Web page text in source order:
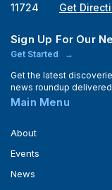
11724
Get
Sign Up For Our
Get Started
Get the latest
news roundup
Main Menu
About
Events
News